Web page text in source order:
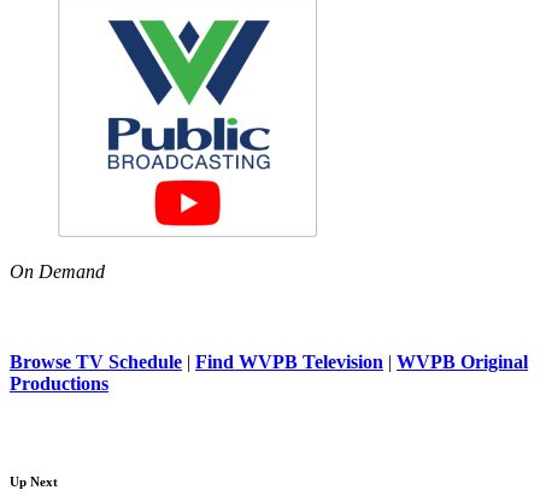
On Demand
Browse TV Schedule | Find WVPB Television | WVPB Original
Productions
Up Next